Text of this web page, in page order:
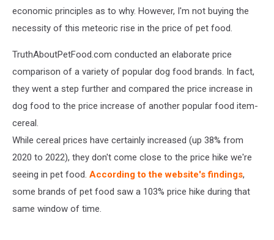
economic principles as to why. However, I'm not buying the
necessity of this meteoric rise in the price of pet food.
TruthAboutPetFood.com conducted an elaborate price
comparison of a variety of popular dog food brands. In fact,
they went a step further and compared the price increase in
dog food to the price increase of another popular food item-
cereal.
While cereal prices have certainly increased (up 38% from
2020 to 2022), they don't come close to the price hike we're
seeing in pet food. According to the website's findings,
some brands of pet food saw a 103% price hike during that
same window of time.